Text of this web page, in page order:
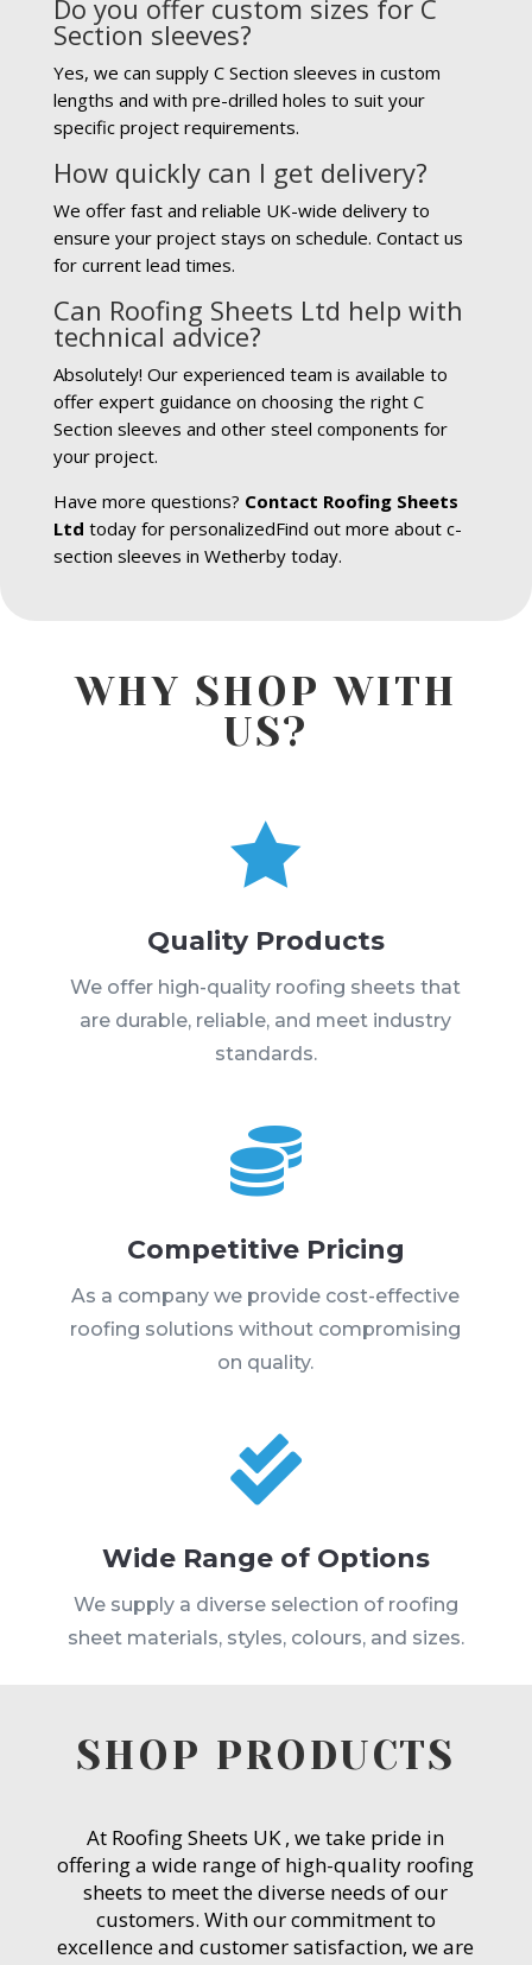
Do you offer custom sizes for C
Section sleeves?
Yes, we can supply C Section sleeves in custom
lengths and with pre-drilled holes to suit your
specific project requirements.
How quickly can I get delivery?
We offer fast and reliable UK-wide delivery to
ensure your project stays on schedule. Contact us
for current lead times.
Can Roofing Sheets Ltd help with
technical advice?
Absolutely! Our experienced team is available to
offer expert guidance on choosing the right C
Section sleeves and other steel components for
your project.
Have more questions? Contact Roofing Sheets
Ltd today for personalizedFind out more about c-
section sleeves in Wetherby today.
WHY SHOP WITH
US?

Quality Products
We offer high-quality roofing sheets that
are durable, reliable, and meet industry
standards.

Competitive Pricing
As a company we provide cost-effective
roofing solutions without compromising
on quality.

Wide Range of Options
We supply a diverse selection of roofing
sheet materials, styles, colours, and sizes.
SHOP PRODUCTS
At Roofing Sheets UK , we take pride in
offering a wide range of high-quality roofing
sheets to meet the diverse needs of our
customers. With our commitment to
excellence and customer satisfaction, we are